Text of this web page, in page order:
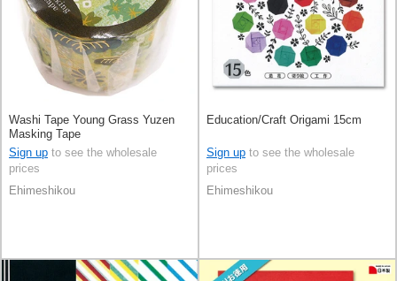
Washi Tape Young Grass Yuzen
Masking Tape
Sign up to see the wholesale
prices
Ehimeshikou
Education/Craft Origami 15cm
Sign up to see the wholesale
prices
Ehimeshikou